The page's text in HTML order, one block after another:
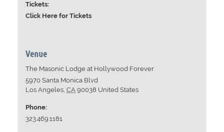
Tickets:
Click Here for Tickets
Venue
The Masonic Lodge at Hollywood Forever
5970 Santa Monica Blvd
Los Angeles, CA 90038 United States
Phone:
323.469.1181